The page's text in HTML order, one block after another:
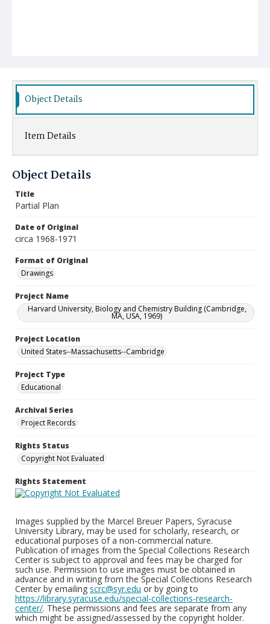
Object Details
Item Details
Object Details
Title
Partial Plan
Date of Original
circa 1968-1971
Format of Original
Drawings
Project Name
Harvard University, Biology and Chemistry Building (Cambridge,
MA, USA, 1969)
Project Location
United States--Massachusetts--Cambridge
Project Type
Educational
Archival Series
Project Records
Rights Status
Copyright Not Evaluated
Rights Statement
Images supplied by the Marcel Breuer Papers, Syracuse
University Library, may be used for scholarly, research, or
educational purposes of a non-commercial nature.
Publication of images from the Special Collections Research
Center is subject to approval and fees may be charged for
such use. Permission to use images must be obtained in
advance and in writing from the Special Collections Research
Center by emailing scrc@syr.edu or by going to
https://library.syracuse.edu/special-collections-research-
center/. These permissions and fees are separate from any
which might be assigned/assessed by the copyright holder.